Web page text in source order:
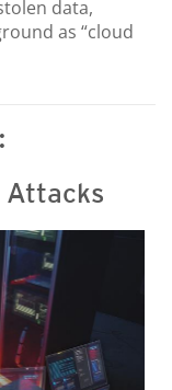
data,
as “cloud
Attacks